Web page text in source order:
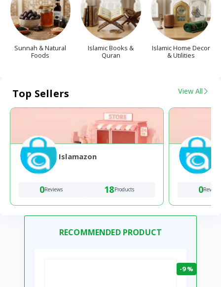
Sunnah & Natural
Foods
Islamic Books &
Quran
Islamic Home Decor
& Utilities
Top Sellers View All
Islamazon
0Reviews 18Products 0Reviews
RECOMMENDED PRODUCT
-9 %